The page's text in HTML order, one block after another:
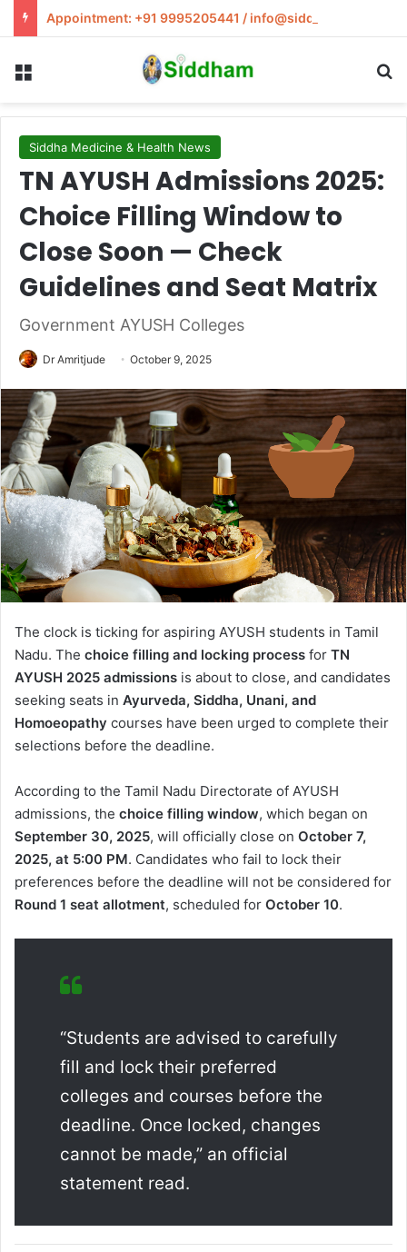
Appointment: +91 9995205441 / info@siddham.in
Siddha Medicine & Health News
TN AYUSH Admissions 2025:
Choice Filling Window to
Close Soon — Check
Guidelines and Seat Matrix
Government AYUSH Colleges
Dr Amritjude October 9, 2025
The clock is ticking for aspiring AYUSH students in Tamil
Nadu. The choice filling and locking process for TN
AYUSH 2025 admissions is about to close, and candidates
seeking seats in Ayurveda, Siddha, Unani, and
Homoeopathy courses have been urged to complete their
selections before the deadline.
According to the Tamil Nadu Directorate of AYUSH
admissions, the choice filling window, which began on
September 30, 2025, will officially close on October 7,
2025, at 5:00 PM. Candidates who fail to lock their
preferences before the deadline will not be considered for
Round 1 seat allotment, scheduled for October 10.
“Students are advised to carefully
fill and lock their preferred
colleges and courses before the
deadline. Once locked, changes
cannot be made,” an official
statement read.